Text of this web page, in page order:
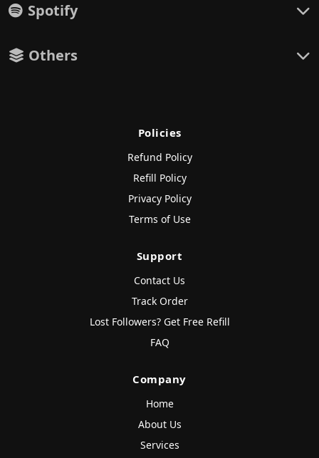
Spotify
Others
Policies
Refund Policy
Refill Policy
Privacy Policy
Terms of Use
Support
Contact Us
Track Order
Lost Followers? Get Free Refill
FAQ
Company
Home
About Us
Services